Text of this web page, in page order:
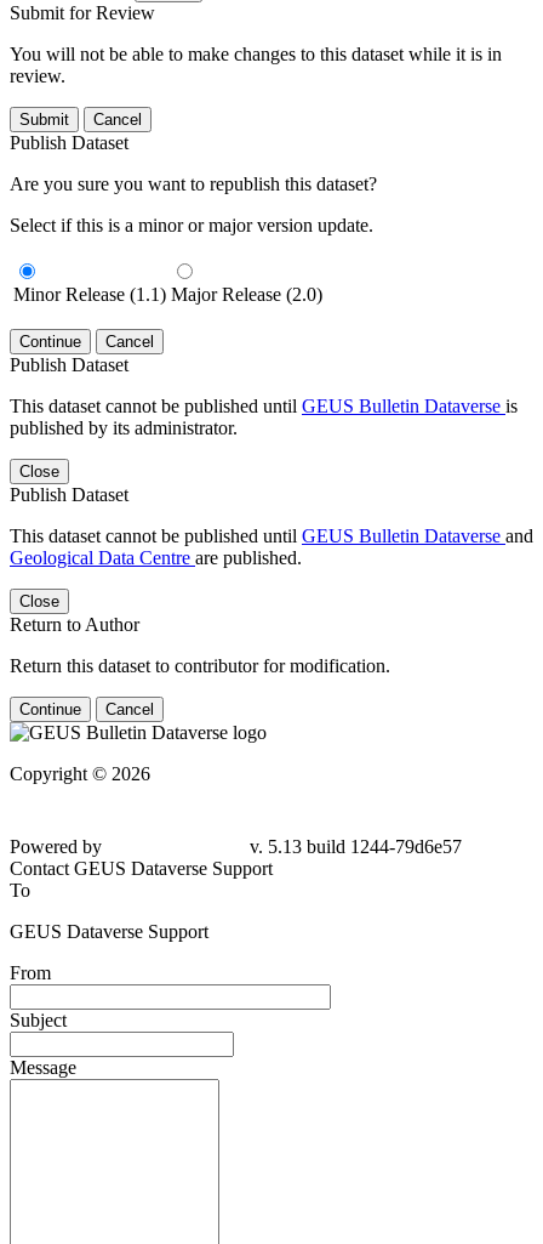
Submit for Review
You will not be able to make changes to this dataset while it is in
review.
Submit Cancel
Publish Dataset
Are you sure you want to republish this dataset?
Select if this is a minor or major version update.
Minor Release (1.1) Major Release (2.0)
Continue Cancel
Publish Dataset
This dataset cannot be published until GEUS Bulletin Dataverse is
published by its administrator.
Close
Publish Dataset
This dataset cannot be published until GEUS Bulletin Dataverse and
Geological Data Centre are published.
Close
Return to Author
Return this dataset to contributor for modification.
Continue Cancel
Copyright © 2026
Powered by
v. 5.13 build 1244-79d6e57
Contact GEUS Dataverse Support
To
GEUS Dataverse Support
From
Subject
Message